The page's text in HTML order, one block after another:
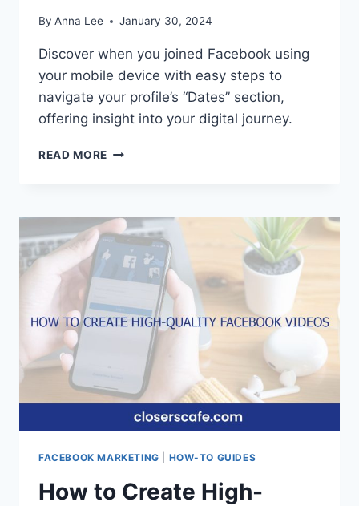
By Anna Lee January 30, 2024
Discover when you joined Facebook using
your mobile device with easy steps to
navigate your profile’s “Dates” section,
offering insight into your digital journey.
READ MORE HOW
YOU
JOINED
FACEBOOK
ON
MOBILE
FACEBOOK MARKETING HOW-TO GUIDES
How to Create High-